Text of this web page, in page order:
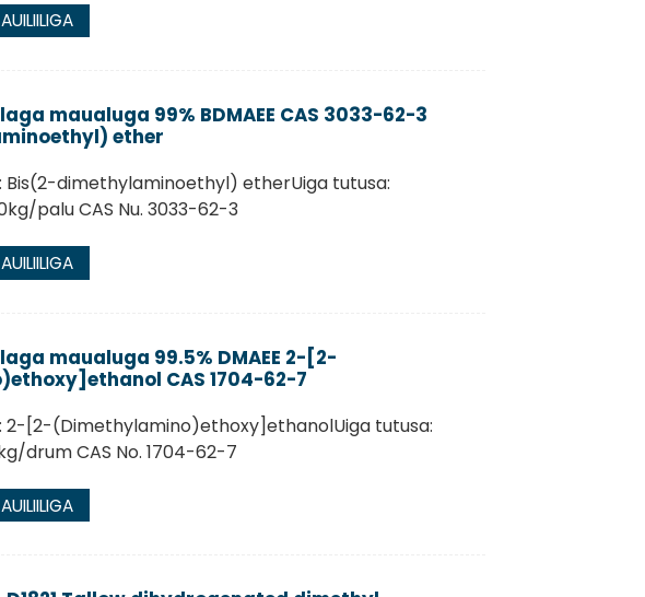
AUILIILIGA
maualuga 99% BDMAEE CAS 3033-62-3
ether
Bis(2-dimethylaminoethyl) etherUiga tutusa:
palu CAS Nu. 3033-62-3
AUILIILIGA
maualuga 99.5% DMAEE 2-[2-
CAS 1704-62-7
2-[2-(Dimethylamino)ethoxy]ethanolUiga tutusa:
drum CAS No. 1704-62-7
AUILIILIGA